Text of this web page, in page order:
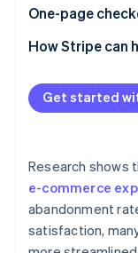
Stripe
Watch
One-click
One-page
How Stripe can
Get started
Research shows
e-commerce
abandonment
satisfaction,